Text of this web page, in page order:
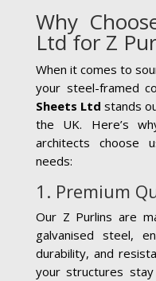
Why
Ltd for Z
When it comes to
your steel-framed
Sheets Ltd stands
the UK. Here’s
architects choose
needs:
1. Premium
Our Z Purlins are
galvanised steel,
durability, and
your structures